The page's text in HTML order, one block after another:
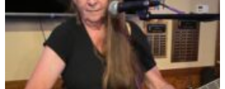
June 2026 VOCAL Songwriters
Showcase